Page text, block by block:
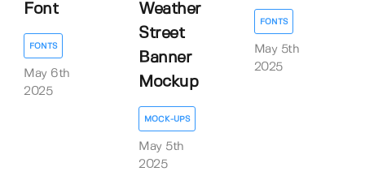
Font
FONTS
May 6th
2025
Weather
Street
Banner
Mockup
MOCK-UPS
May 5th
2025
FONTS
May 5th
2025